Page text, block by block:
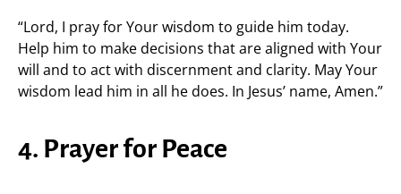
“Lord, I pray for Your wisdom to guide him today.
Help him to make decisions that are aligned with Your
will and to act with discernment and clarity. May Your
wisdom lead him in all he does. In Jesus’ name, Amen.”
4. Prayer for Peace